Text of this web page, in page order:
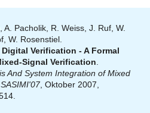
Pacholik, R. Weiss, J. Ruf, W.
W. Rosenstiel.
Verification - A Formal
Signal Verification
And System Integration of Mixed
, Oktober 2007,